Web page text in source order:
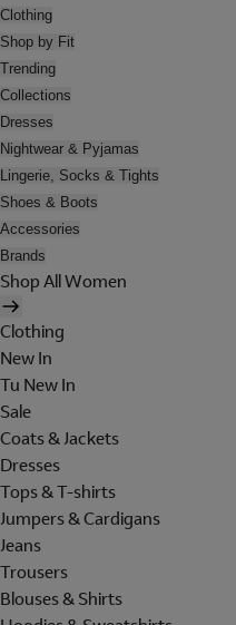
Clothing
Shop by Fit
Trending
Collections
Dresses
Nightwear & Pyjamas
Lingerie, Socks & Tights
Shoes & Boots
Accessories
Brands
Shop All Women
Clothing
New In
Tu New In
Sale
Coats & Jackets
Dresses
Tops & T-shirts
Jumpers & Cardigans
Jeans
Trousers
Blouses & Shirts